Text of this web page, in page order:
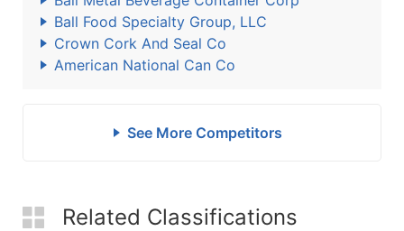
Ball Food Specialty Group, LLC
Crown Cork And Seal Co
American National Can Co
See More Competitors
Related Classifications